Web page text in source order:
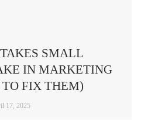
SMALL
IN MARKETING
FIX THEM)​
17, 2025